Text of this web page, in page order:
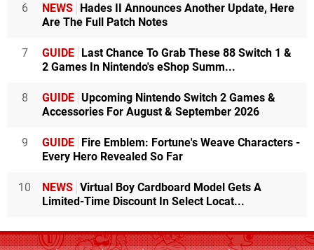
6 NEWS Hades II Announces Another Update, Here
Are The Full Patch Notes
7 GUIDE Last Chance To Grab These 88 Switch 1 &
2 Games In Nintendo's eShop Summ...
8 GUIDE Upcoming Nintendo Switch 2 Games &
Accessories For August & September 2026
9 GUIDE Fire Emblem: Fortune's Weave Characters -
Every Hero Revealed So Far
10 NEWS Virtual Boy Cardboard Model Gets A
Limited-Time Discount In Select Locat...